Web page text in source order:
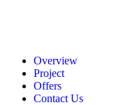
Overview
Project
Offers
Contact Us